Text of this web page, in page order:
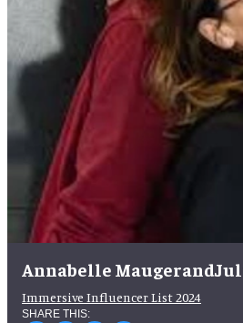
Annabelle
Immersive Influencer List 2024